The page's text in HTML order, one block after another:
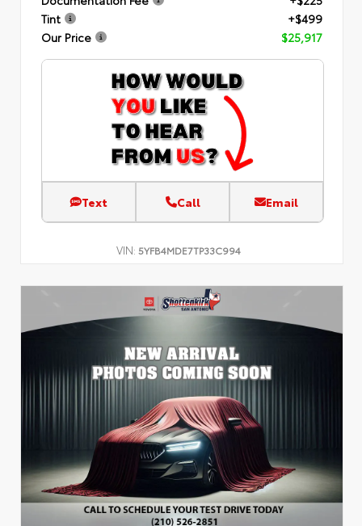
Tint
+$499
Our Price
$25,917
Text Call Email
VIN: 5YFB4MDE7TP33C994